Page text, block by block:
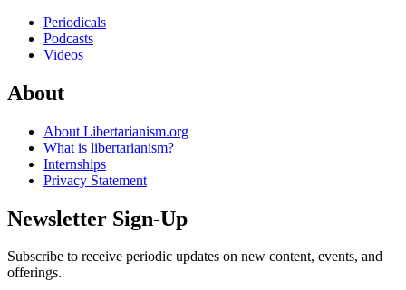
Periodicals
Podcasts
Videos
About
About Libertarianism.org
What is libertarianism?
Internships
Privacy Statement
Newsletter Sign-Up
Subscribe to receive periodic updates on new content, events, and
offerings.